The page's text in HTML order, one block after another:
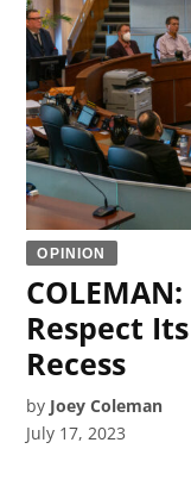
OPINION
Respect
Recess
by Joey Coleman
July 17, 2023